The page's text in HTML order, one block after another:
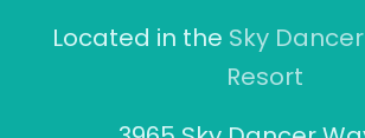
Located in the Sky
Resort